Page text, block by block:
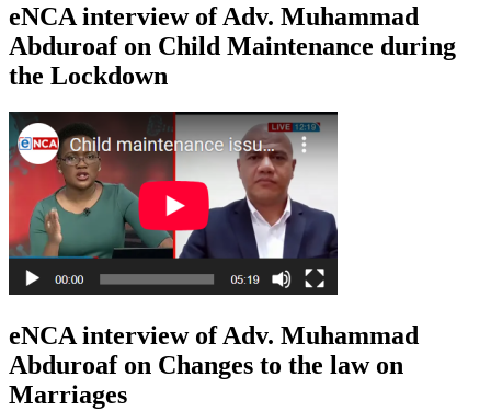
eNCA interview of Adv. Muhammad
Abduroaf on Child Maintenance during
the Lockdown
eNCA interview of Adv. Muhammad
Abduroaf on Changes to the law on
Marriages